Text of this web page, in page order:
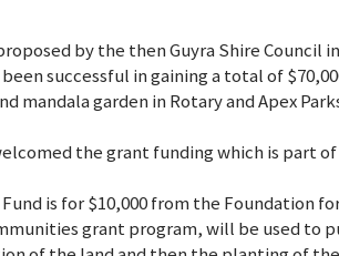
by the then Guyra Shire Council
successful in gaining a total of
mandala garden in Rotary and Apex
the grant funding which is part
is for $10,000 from the Foundation
grant program, will be used to